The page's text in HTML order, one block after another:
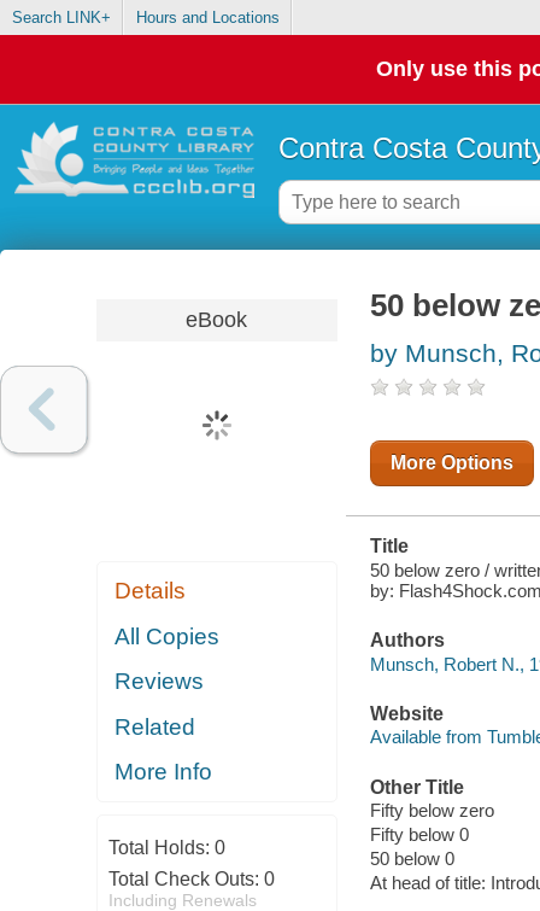
Search LINK+ Hours and Locations
Only use this
Contra Costa
eBook
Details
All Copies
Reviews
Related
More Info
Total Holds: 0
Total Check Outs: 0
Including Renewals
50 below
by Munsch,
More Options
Title
50 below zero /
by:
Authors
Munsch, Robert N.,
Website
Available from
Other Title
Fifty below zero
Fifty below 0
50 below 0
At head of title: